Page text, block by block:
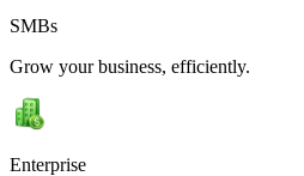
SMBs
Grow your business, efficiently.
Enterprise